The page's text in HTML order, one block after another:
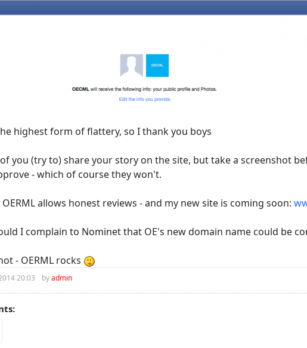
highest form of flattery, so I thank you boys
you (try to) share your story on the site, but take a screenshot
- which of course they won't.
allows honest reviews - and my new site is coming soon:
I complain to Nominet that OE's new domain name could be
- OERML rocks
20:03 byadmin